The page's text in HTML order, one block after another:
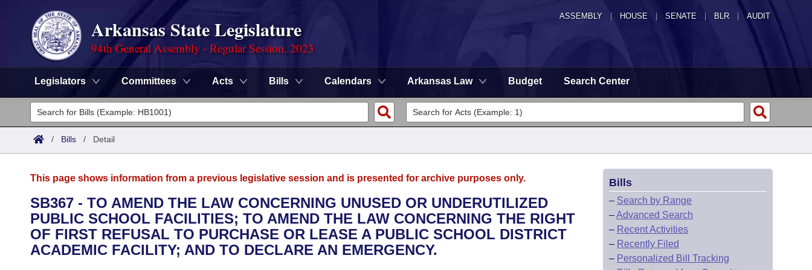
ASSEMBLY HOUSE SENATE | BLR | AUDIT
Arkansas State Legislature
94th General Assembly - Regular Session, 2023
Legislators Committees Acts Bills Calendars Arkansas Law Budget Search Center
Legislators
List All
District Finder
Committees
Senate
House
Task Force
Advanced Search
Code Sections Amended
Search by Range
Advanced Search
Calendars
Meetings and Events
Arkansas Law
/ Bills / Detail
This page shows information from a previous legislative session and is presented for archive purposes only.
SB367 - TO AMEND THE LAW CONCERNING UNUSED OR UNDERUTILIZED
PUBLIC SCHOOL FACILITIES; TO AMEND THE LAW CONCERNING THE RIGHT
OF FIRST REFUSAL TO PURCHASE OR LEASE A PUBLIC SCHOOL DISTRICT
ACADEMIC FACILITY; AND TO DECLARE AN EMERGENCY.
Bills
– Search by Range
–Advanced Search
– Recent Activities
– Recently Filed
– Personalized Bill Tracking